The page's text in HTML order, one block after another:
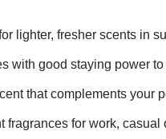
lighter, fresher scents in
with good staying power
that complements your
fragrances for work,